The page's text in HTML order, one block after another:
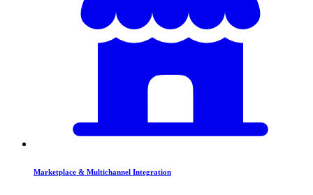
Marketplace & Multichannel Integration